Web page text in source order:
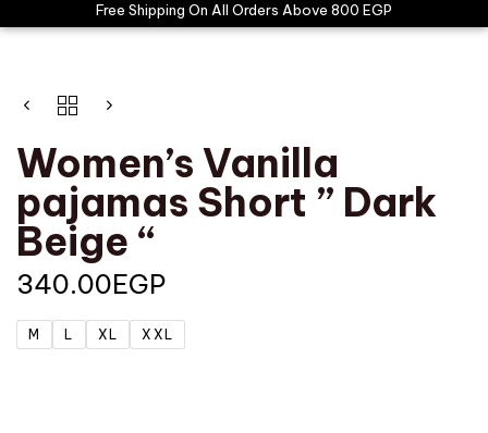
Free Shipping On All Orders Above 800 EGP
Women’s Vanilla
pajamas Short ” Dark
Beige “
340.00EGP
M L XL XXL